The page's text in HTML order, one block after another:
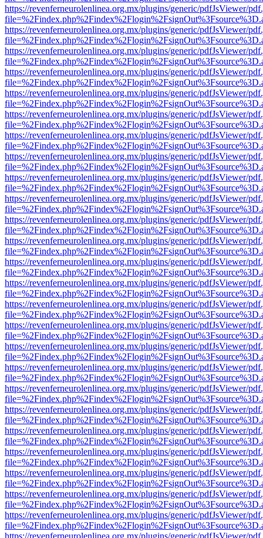
https://revenferneurolenlinea.org.mx/plugins/generic/pdfJsViewer/
https://revenferneurolenlinea.org.mx/plugins/generic/pdfJsViewer/
https://revenferneurolenlinea.org.mx/plugins/generic/pdfJsViewer/
https://revenferneurolenlinea.org.mx/plugins/generic/pdfJsViewer/
https://revenferneurolenlinea.org.mx/plugins/generic/pdfJsViewer/
https://revenferneurolenlinea.org.mx/plugins/generic/pdfJsViewer/
https://revenferneurolenlinea.org.mx/plugins/generic/pdfJsViewer/
https://revenferneurolenlinea.org.mx/plugins/generic/pdfJsViewer/
https://revenferneurolenlinea.org.mx/plugins/generic/pdfJsViewer/
https://revenferneurolenlinea.org.mx/plugins/generic/pdfJsViewer/
https://revenferneurolenlinea.org.mx/plugins/generic/pdfJsViewer/
https://revenferneurolenlinea.org.mx/plugins/generic/pdfJsViewer/
https://revenferneurolenlinea.org.mx/plugins/generic/pdfJsViewer/
https://revenferneurolenlinea.org.mx/plugins/generic/pdfJsViewer/
https://revenferneurolenlinea.org.mx/plugins/generic/pdfJsViewer/
https://revenferneurolenlinea.org.mx/plugins/generic/pdfJsViewer/
https://revenferneurolenlinea.org.mx/plugins/generic/pdfJsViewer/
https://revenferneurolenlinea.org.mx/plugins/generic/pdfJsViewer/
https://revenferneurolenlinea.org.mx/plugins/generic/pdfJsViewer/
https://revenferneurolenlinea.org.mx/plugins/generic/pdfJsViewer/
https://revenferneurolenlinea.org.mx/plugins/generic/pdfJsViewer/
https://revenferneurolenlinea.org.mx/plugins/generic/pdfJsViewer/
https://revenferneurolenlinea.org.mx/plugins/generic/pdfJsViewer/
https://revenferneurolenlinea.org.mx/plugins/generic/pdfJsViewer/
https://revenferneurolenlinea.org.mx/plugins/generic/pdfJsViewer/
https://revenferneurolenlinea.org.mx/plugins/generic/pdfJsViewer/